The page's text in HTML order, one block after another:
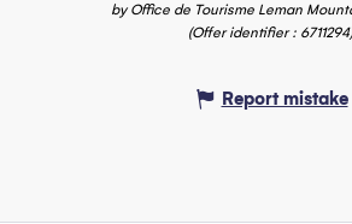
by Office de Tourisme Leman
(Offer identifier : 6711294)
Report mistake